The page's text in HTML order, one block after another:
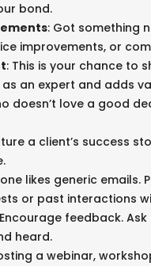
bond.
: Got something
improvements, or
: This is your chance to
an expert and adds
doesn’t love a good
a client’s success
one likes generic
or past interactions
feedback.
heard.
a webinar,
e.